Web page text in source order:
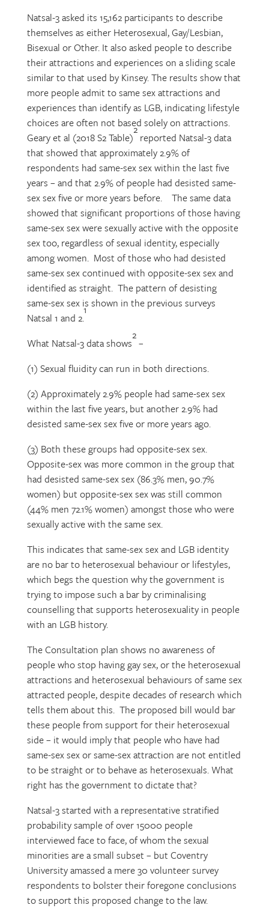
Natsal-3 asked its 15,162 participants to describe
themselves as either Heterosexual, Gay/Lesbian,
Bisexual or Other. It also asked people to describe
their attractions and experiences on a sliding scale
similar to that used by Kinsey. The results show that
more people admit to same sex attractions and
experiences than identify as LGB, indicating lifestyle
choices are often not based solely on attractions.
Geary et al (2018 S2 Table)
2
reported Natsal-3 data
that showed that approximately 2.9% of
respondents had same-sex sex within the last five
years – and that 2.9% of people had desisted same-
sex sex five or more years before. The same data
showed that significant proportions of those having
same-sex sex were sexually active with the opposite
sex too, regardless of sexual identity, especially
among women. Most of those who had desisted
same-sex sex continued with opposite-sex sex and
identified as straight. The pattern of desisting
same-sex sex is shown in the previous surveys
Natsal 1 and 2.
1
What Natsal-3 data shows
2
–
(1) Sexual fluidity can run in both directions.
(2) Approximately 2.9% people had same-sex sex
within the last five years, but another 2.9% had
desisted same-sex sex five or more years ago.
(3) Both these groups had opposite-sex sex.
Opposite-sex was more common in the group that
had desisted same-sex sex (86.3% men, 90.7%
women) but opposite-sex sex was still common
(44% men 72.1% women) amongst those who were
sexually active with the same sex.
This indicates that same-sex sex and LGB identity
are no bar to heterosexual behaviour or lifestyles,
which begs the question why the government is
trying to impose such a bar by criminalising
counselling that supports heterosexuality in people
with an LGB history.
The Consultation plan shows no awareness of
people who stop having gay sex, or the heterosexual
attractions and heterosexual behaviours of same sex
attracted people, despite decades of research which
tells them about this. The proposed bill would bar
these people from support for their heterosexual
side – it would imply that people who have had
same-sex sex or same-sex attraction are not entitled
to be straight or to behave as heterosexuals. What
right has the government to dictate that?
Natsal-3 started with a representative stratified
probability sample of over 15000 people
interviewed face to face, of whom the sexual
minorities are a small subset – but Coventry
University amassed a mere 30 volunteer survey
respondents to bolster their foregone conclusions
to support this proposed change to the law.